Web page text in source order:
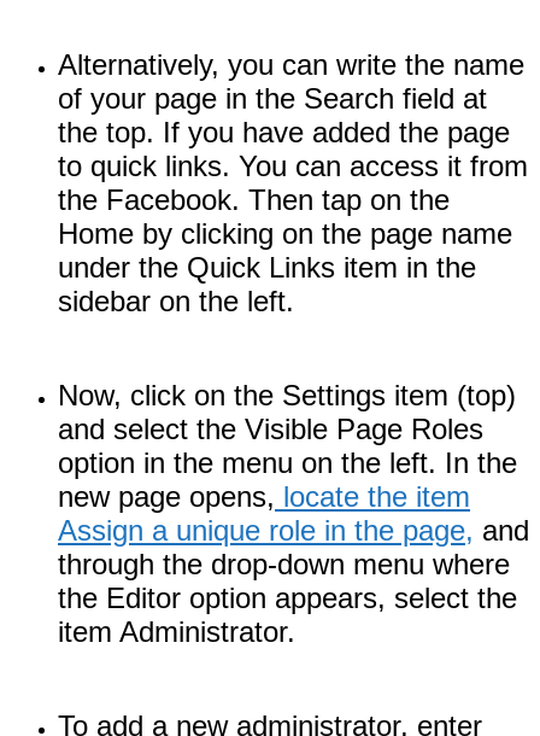
Alternatively, you can write the name
of your page in the Search field at
the top. If you have added the page
to quick links. You can access it from
the Facebook. Then tap on the
Home by clicking on the page name
under the Quick Links item in the
sidebar on the left.
Now, click on the Settings item (top)
and select the Visible Page Roles
option in the menu on the left. In the
new page opens, locate the item
Assign a unique role in the page, and
through the drop-down menu where
the Editor option appears, select the
item Administrator.
To add a new administrator, enter